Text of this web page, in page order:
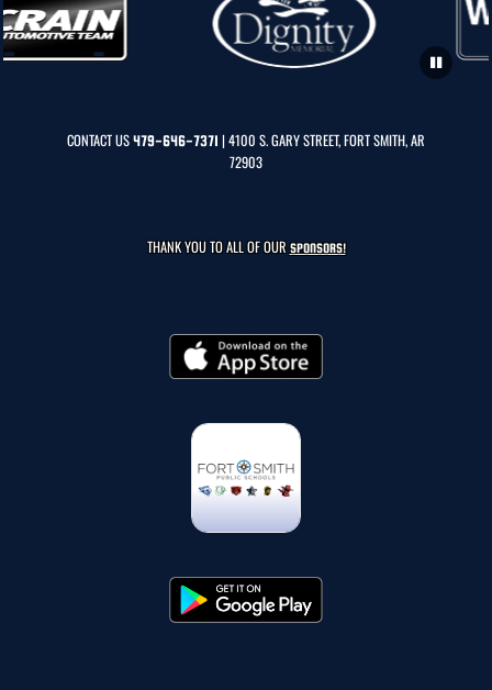
CONTACT US479-646-7371 | 4100 S. GARY STREET, FORT SMITH, AR
72903
THANK YOU TO ALL OF OURSPONSORS!